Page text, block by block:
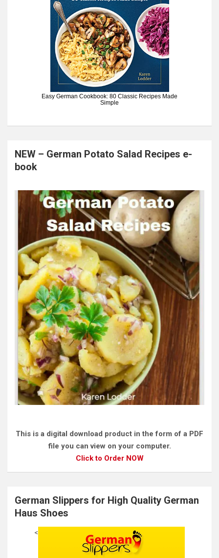
Easy German Cookbook: 80 Classic Recipes Made
Simple
NEW – German Potato Salad Recipes e-
book
This is a digital download product in the form of a PDF
file you can view on your computer.
Click to Order NOW
German Slippers for High Quality German
Haus Shoes
<